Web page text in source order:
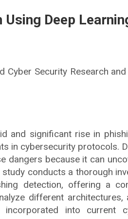
Deep
Cyber Security Research
and significant rise in
in cybersecurity protocols.
dangers because it can
conducts a thorough
detection, offering a
different architectures,
into current